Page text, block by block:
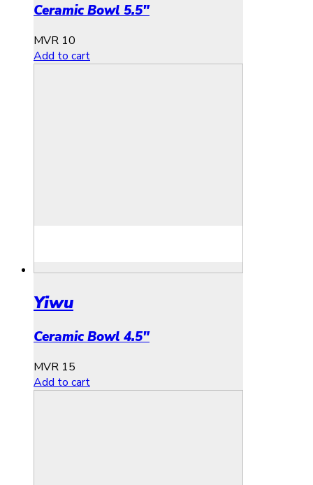
Ceramic Bowl 5.5″
MVR 10
Add to cart
Yiwu
Ceramic Bowl 4.5″
MVR 15
Add to cart